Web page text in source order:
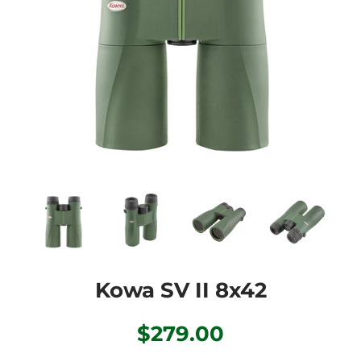
Kowa SV II 8x42
$279.00